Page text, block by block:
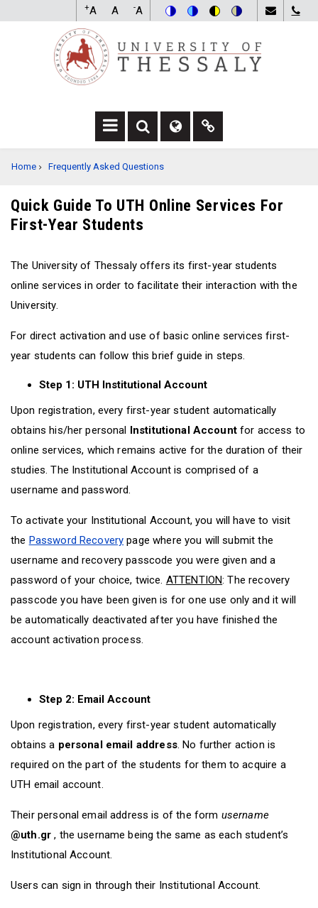
to
to
color
to
blue
to
high
to
soft
-A
A
+A
F
-
E
A
R
D
R
O
W
T
I
G
G
E
R
F
O
R
O
W
N
R
G
E
R
F
L
D
R
O
W
I
G
E
R
BREADCRUMB
Home Frequently Asked Questions
Quick Guide To UTH Online Services For
First-Year Students
The University of Thessaly offers its first-year students
online services in order to facilitate their interaction with the
University.
For direct activation and use of basic online services first-
year students can follow this brief guide in steps.
Step 1: UTH Institutional Account
Upon registration, every first-year student automatically
obtains his/her personal Institutional Accountfor access to
online services, which remains active for the duration of their
studies. The Institutional Account is comprised of a
username and password.
To activate your Institutional Account, you will have to visit
the Password Recovery page where you will submit the
username and recovery passcode you were given and a
password of your choice, twice. ATTENTION: The recovery
passcode you have been given is for one use only and it will
be automatically deactivated after you have finished the
account activation process.
Step 2: Email Account
Upon registration, every first-year student automatically
obtains a personal email address. No further action is
required on the part of the students for them to acquire a
UTH email account.
Their personal email address is of the form username
@uth.gr, the username being the same as each student’s
Institutional Account.
Users can sign in through their Institutional Account.